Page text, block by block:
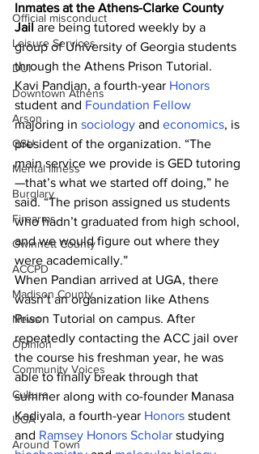
Official misconduct
Leisure Services
DUI
Downtown Athens
Arson
GSU
Mental illness
Burglary
Firearms
Gwinnett County
ACCPD
Madison County
News
Opinion
Community Voices
Culture
UGA
Around Town
Inmates at the Athens-Clarke County
Jail are being tutored weekly by a
group of University of Georgia students
through the Athens Prison Tutorial.
Kavi Pandian, a fourth-year Honors
student and Foundation Fellow
majoring in sociology and economics, is
president of the organization. “The
main service we provide is GED tutoring
—that’s what we started off doing,” he
said. “The prison assigned us students
who hadn’t graduated from high school,
and we would figure out where they
were academically.”
When Pandian arrived at UGA, there
wasn’t an organization like Athens
Prison Tutorial on campus. After
repeatedly contacting the ACC jail over
the course his freshman year, he was
able to finally break through that
summer along with co-founder Manasa
Kadiyala, a fourth-year Honors student
and Ramsey Honors Scholar studying